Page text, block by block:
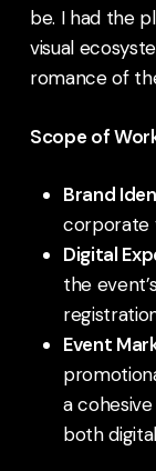
be. I had the
visual
romance of
Scope of
Brand
corporate
Digital
the
Event
a
both